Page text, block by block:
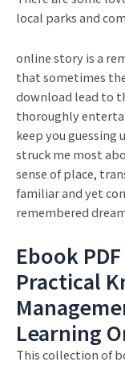
local parks and
online story is a
that sometimes
download lead to
thoroughly
keep you
struck me most
sense of place,
familiar and yet
remembered
Ebook
Practical
Learning
This collection of